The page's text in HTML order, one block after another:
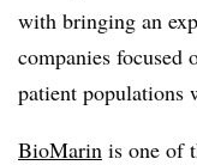
with bringing an
companies focused
patient populations
BioMarin is one of